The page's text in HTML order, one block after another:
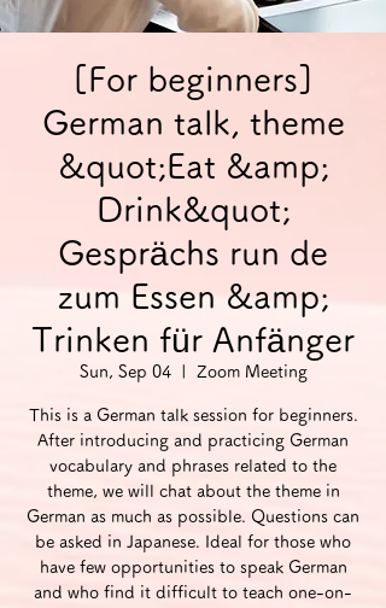
[For beginners]
German talk, theme
&quot;Eat &amp;
Drink&quot;
Gesprächs run de
zum Essen &amp;
Trinken für Anfänger
Sun, Sep 04
  |
Zoom Meeting
This is a German talk session for beginners.
After introducing and practicing German
vocabulary and phrases related to the
theme, we will chat about the theme in
German as much as possible. Questions can
be asked in Japanese. Ideal for those who
have few opportunities to speak German
and who find it difficult to teach one-on-